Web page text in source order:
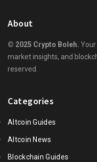
About
© 2025 Crypto Boleh.
market insights, and
reserved.
Categories
Altcoin Guides
Altcoin News
Blockchain Guides